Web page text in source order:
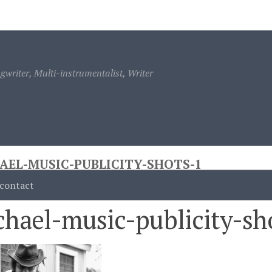
Multi-instrumentalist, Writer
contact
MUSIC-PUBLICITY-SHOTS-1
music-publicity-